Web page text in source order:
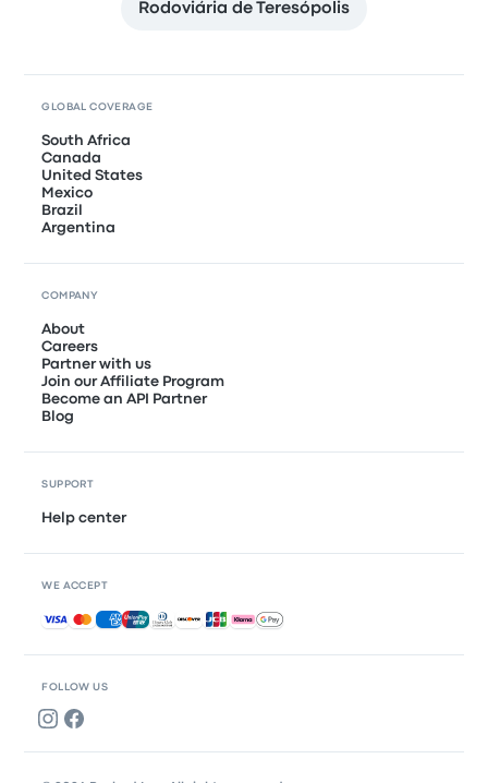
Rodoviária de Teresópolis
FOLLOW US
GLOBAL COVERAGE
South Africa
Canada
United States
Mexico
Brazil
Argentina
COMPANY
About
Careers
Partner with us
Join our Affiliate Program
Become an API Partner
Blog
SUPPORT
Help center
WE ACCEPT
Accepted payments